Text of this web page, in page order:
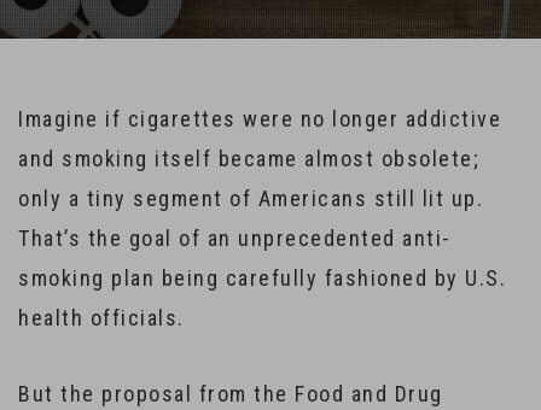
Imagine if cigarettes were no longer addictive
and smoking itself became almost obsolete;
only a tiny segment of Americans still lit up.
That’s the goal of an unprecedented anti-
smoking plan being carefully fashioned by U.S.
health officials.
But the proposal from the Food and Drug